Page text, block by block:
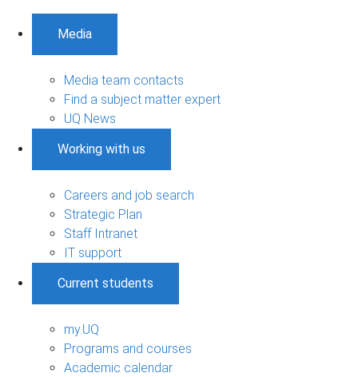
Media
Media team contacts
Find a subject matter expert
UQ News
Working with us
Careers and job search
Strategic Plan
Staff Intranet
IT support
Current students
my.UQ
Programs and courses
Academic calendar